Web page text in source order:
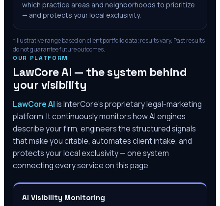
which practice areas and neighborhoods to prioritize
— and protects your local exclusivity.
*Illustrative range based on client portfolio data; results vary. Past results
do not guarantee future outcomes.
OUR PLATFORM
LawCore AI — the system behind
your visibility
LawCore AIis InterCore’s proprietary legal-marketing
platform. It continuously monitors how AI engines
describe your firm, engineers the structured signals
that make you citable, automates client intake, and
protects your local exclusivity — one system
connecting every service on this page.
AI Visibility Monitoring